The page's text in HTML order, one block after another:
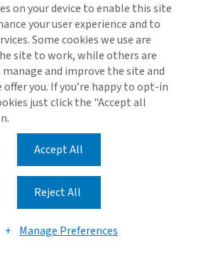
compliance
element of governance is keeping
regulations, court rulings and AI best
to ensure that AI development,
on your device to enable this site
your user experience and to
Some cookies we use are
site to work, while others are
manage and improve the site and
offer you. If you’re happy to opt-in
just click the "Accept all
Accept All
Reject All
Manage Preferences